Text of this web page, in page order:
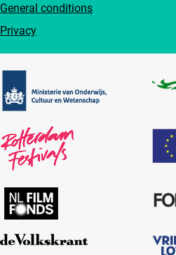
General conditions
Privacy